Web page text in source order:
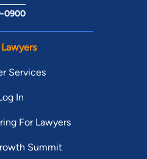
0900
Services
In
For Lawyers
Summit